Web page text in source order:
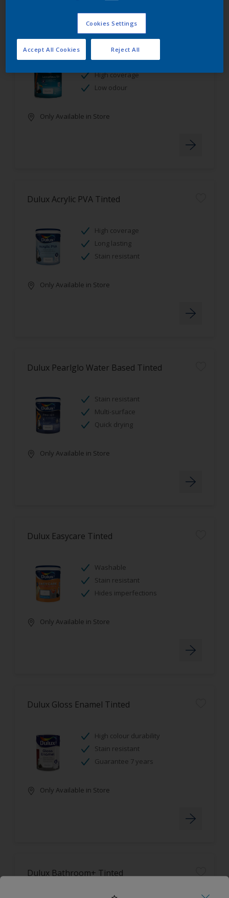
Dulux Luxurious Silk Tinted
Stain resistant
High coverage
Low odour
Only Available in Store
Dulux Acrylic PVA Tinted
High coverage
Long lasting
Stain resistant
Only Available in Store
Dulux Pearlglo Water Based Tinted
Stain resistant
Multi-surface
Quick drying
Only Available in Store
Dulux Easycare Tinted
Washable
Stain resistant
Hides imperfections
Only Available in Store
Dulux Gloss Enamel Tinted
High colour durability
Stain resistant
Guarantee 7 years
Only Available in Store
Dulux Bathroom+ Tinted
Cookies Settings
Reject All
Accept All Cookies